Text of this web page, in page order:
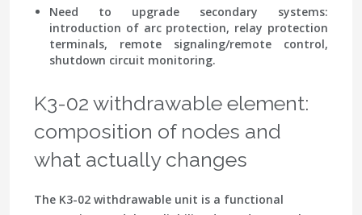
Need to upgrade secondary systems:
introduction of arc protection, relay protection
terminals, remote signaling/remote control,
shutdown circuit monitoring.
K3-02 withdrawable element:
composition of nodes and
what actually changes
The K3-02 withdrawable unit is a functional